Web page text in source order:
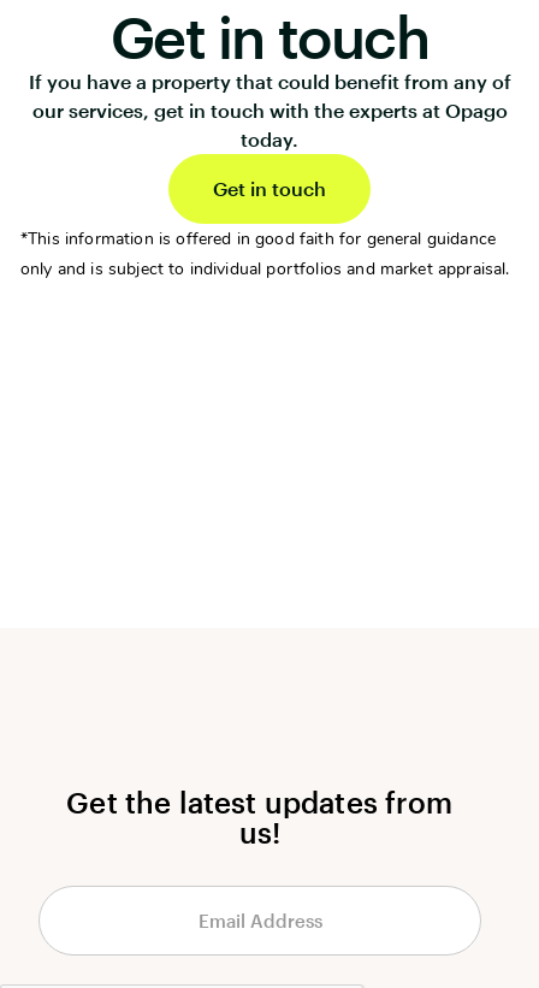
Get in touch
If you have a property that could benefit from any of
our services, get in touch with the experts at Opago
today.
Get in touch
*This information is offered in good faith for general guidance
only and is subject to individual portfolios and market appraisal.
Get the latest updates from
us!